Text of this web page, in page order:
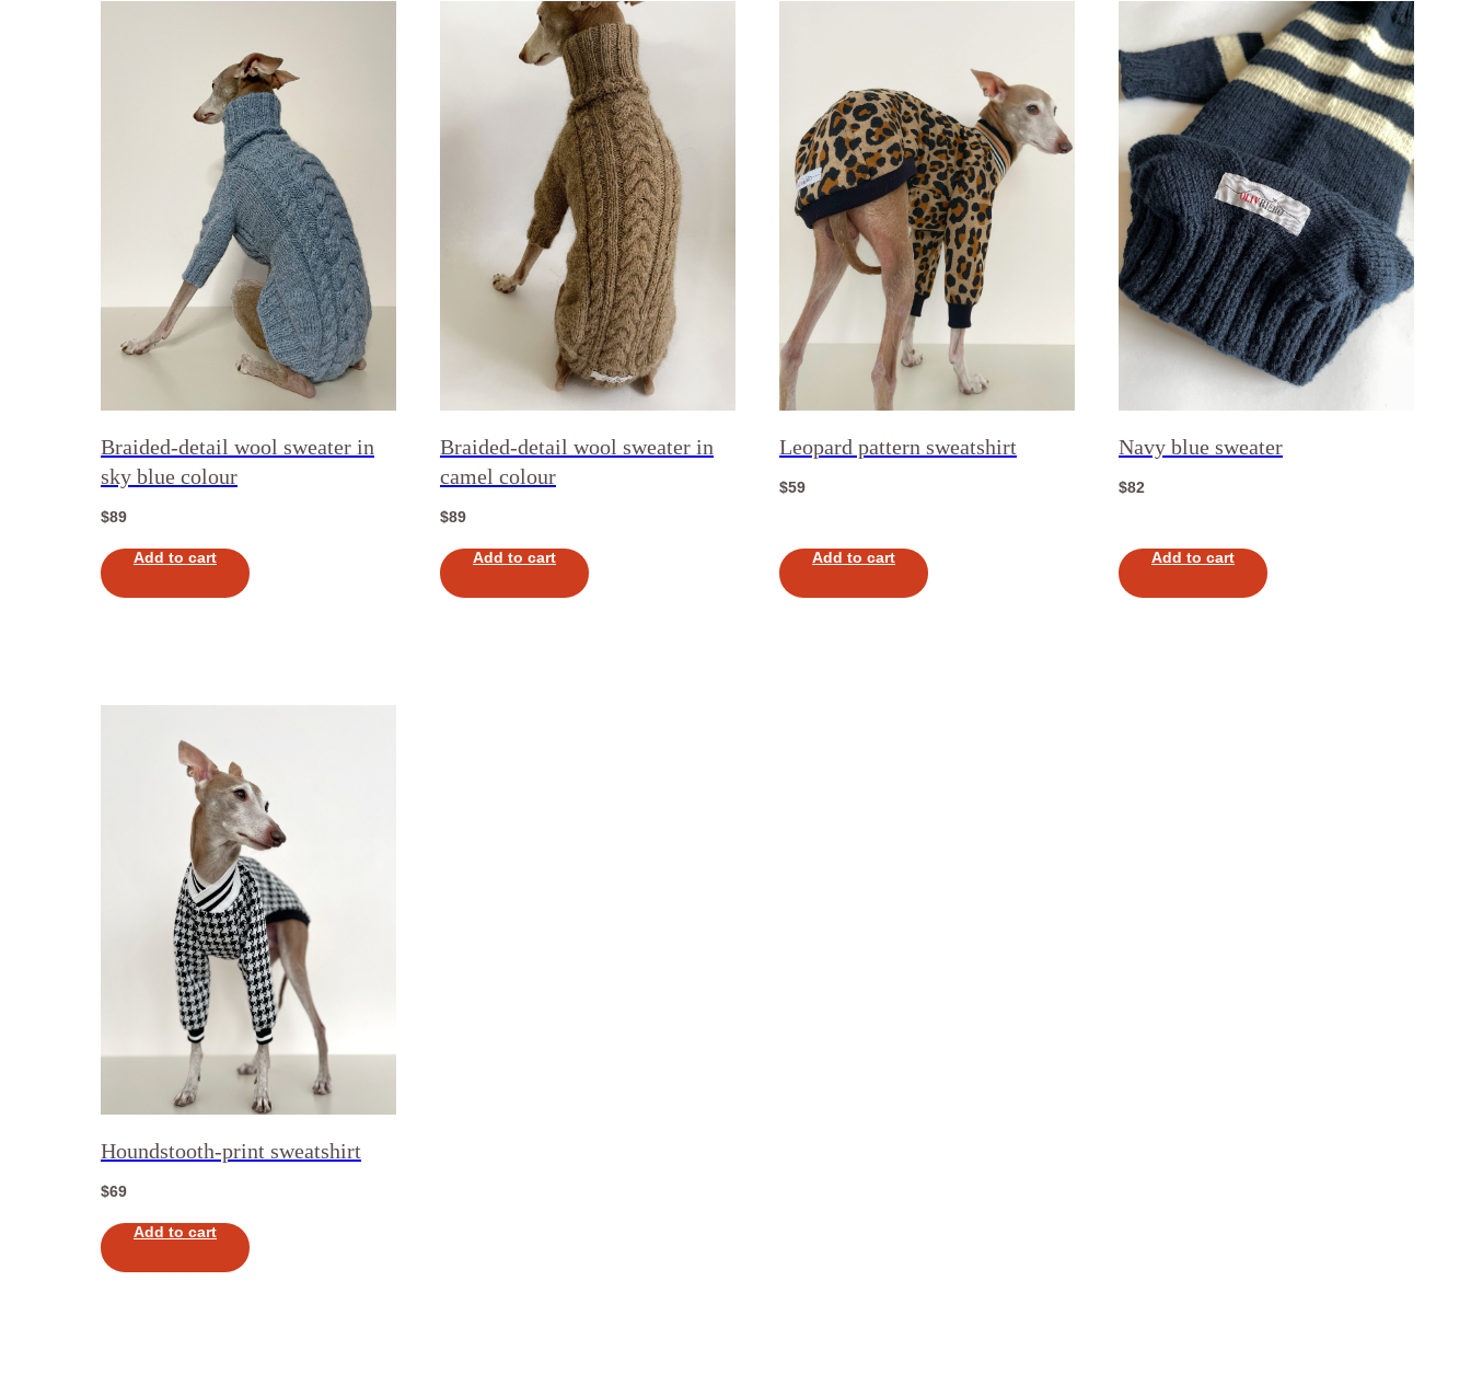
Braided-detail wool sweater in
sky blue colour
$89
Add to cart
Braided-detail wool sweater in
camel colour
$89
Add to cart
Leopard pattern sweatshirt
$59
Add to cart
Navy blue sweater
$82
Add to cart
Houndstooth-print sweatshirt
$69
Add to cart